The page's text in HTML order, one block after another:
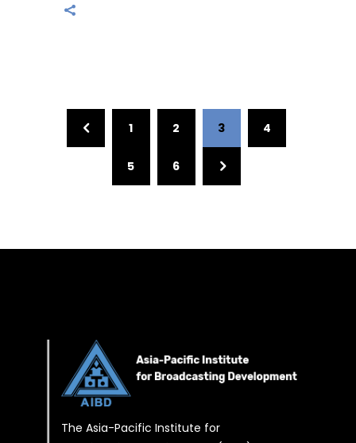
1 2 3 4
5 6
The Asia-Pacific Institute for